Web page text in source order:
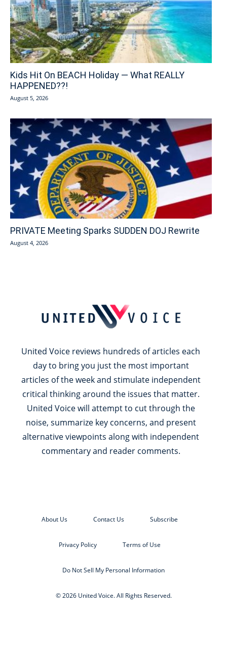
Kids Hit On BEACH Holiday — What REALLY
HAPPENED??!
August 5, 2026
PRIVATE Meeting Sparks SUDDEN DOJ Rewrite
August 4, 2026
United Voice reviews hundreds of articles each
day to bring you just the most important
articles of the week and stimulate independent
critical thinking around the issues that matter.
United Voice will attempt to cut through the
noise, summarize key concerns, and present
alternative viewpoints along with independent
commentary and reader comments.
About Us Contact Us Subscribe
Privacy Policy Terms of Use
Do Not Sell My Personal Information
© 2026 United Voice. All Rights Reserved.